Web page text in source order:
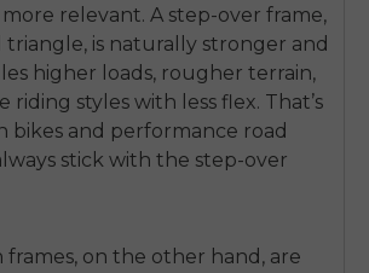
relevant. A step-over frame,
triangle, is naturally stronger and
higher loads, rougher terrain,
riding styles with less flex. That’s
bikes and performance road
stick with the step-over
on the other hand, are
NOW
I can unsubscribe at